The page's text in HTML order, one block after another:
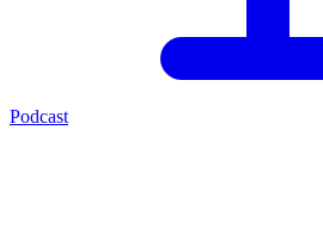
Podcast